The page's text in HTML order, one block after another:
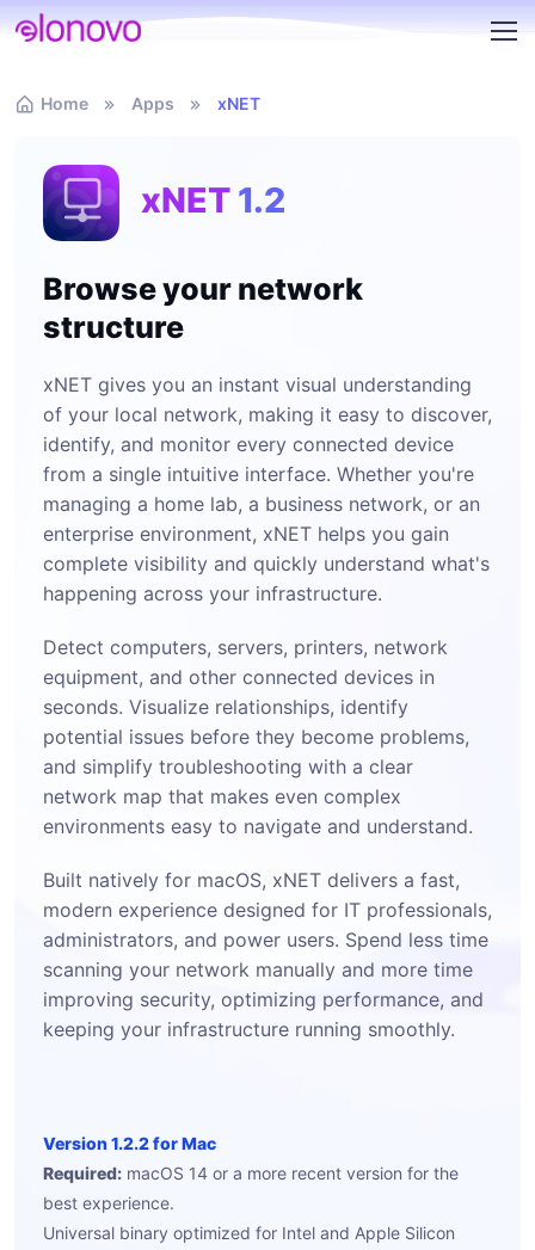
Home Apps xNET
xNET 1.2
Browse your network
structure
xNET gives you an instant visual understanding
of your local network, making it easy to discover,
identify, and monitor every connected device
from a single intuitive interface. Whether you're
managing a home lab, a business network, or an
enterprise environment, xNET helps you gain
complete visibility and quickly understand what's
happening across your infrastructure.
Detect computers, servers, printers, network
equipment, and other connected devices in
seconds. Visualize relationships, identify
potential issues before they become problems,
and simplify troubleshooting with a clear
network map that makes even complex
environments easy to navigate and understand.
Built natively for macOS, xNET delivers a fast,
modern experience designed for IT professionals,
administrators, and power users. Spend less time
scanning your network manually and more time
improving security, optimizing performance, and
keeping your infrastructure running smoothly.
Version 1.2.2 for Mac
Required: macOS 14 or a more recent version for the
best experience.
Universal binary optimized for Intel and Apple Silicon